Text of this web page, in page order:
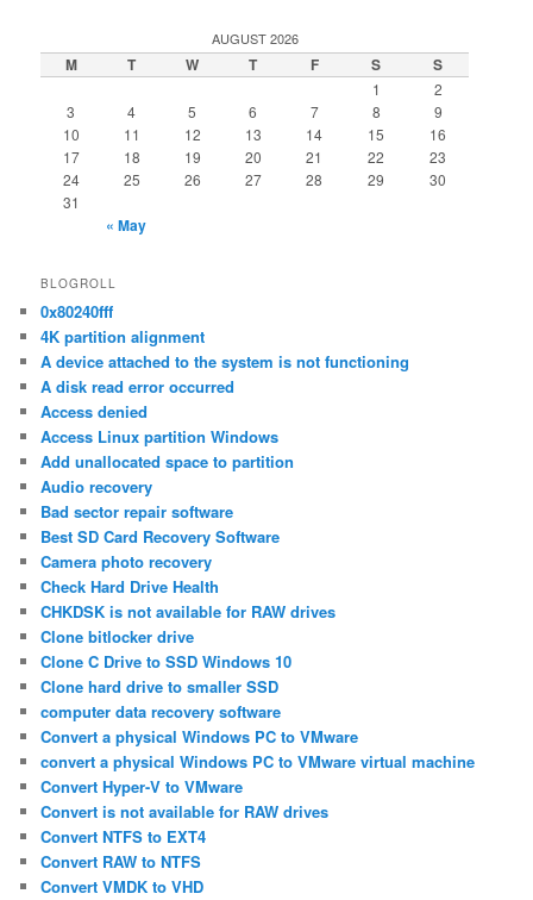
AUGUST 2026
M T W T F S S
1
2
3
4 5 6 7 8
9
10
11 12 13 14 15
16
17
18 19 20 21 22
23
24
25 26 27 28 29
30
31
« May
BLOGROLL
0x80240fff
4K partition alignment
A device attached to the system is not functioning
A disk read error occurred
Access denied
Access Linux partition Windows
Add unallocated space to partition
Audio recovery
Bad sector repair software
Best SD Card Recovery Software
Camera photo recovery
Check Hard Drive Health
CHKDSK is not available for RAW drives
Clone bitlocker drive
Clone C Drive to SSD Windows 10
Clone hard drive to smaller SSD
computer data recovery software
Convert a physical Windows PC to VMware
convert a physical Windows PC to VMware virtual machine
Convert Hyper-V to VMware
Convert is not available for RAW drives
Convert NTFS to EXT4
Convert RAW to NTFS
Convert VMDK to VHD